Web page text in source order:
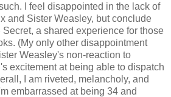
I feel disappointed in the lack of
and Sister Weasley, but conclude
a shared experience for those
(My only other disappointment
Weasley's non-reaction to
excitement at being able to dispatch
I am riveted, melancholy, and
embarrassed at being 34 and